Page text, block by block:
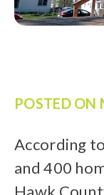
POSTED ON
According
and 400
Hawk